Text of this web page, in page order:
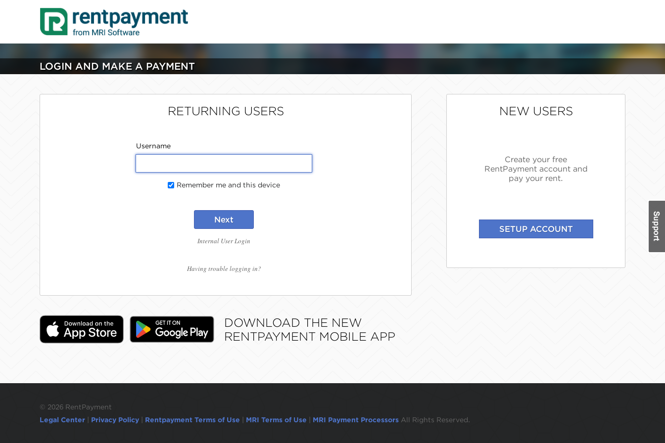
LOGIN AND MAKE A PAYMENT
RETURNING USERS
Username
Remember me and this device
Next
Internal User Login
Having trouble logging in?
NEW USERS
Create your free
RentPayment account and
pay your rent.
DOWNLOAD THE NEW
RENTPAYMENT MOBILE APP
© 2026 RentPayment
Legal Center
Privacy Policy Rentpayment Terms of Use MRI Terms of Use MRI Payment Processors All Rights Reserved.